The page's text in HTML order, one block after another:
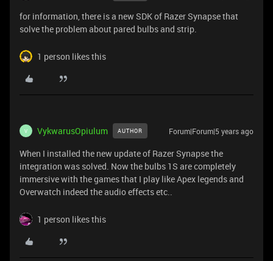
for information, there is a new SDK of Razer Synapse that
solve the problem about pared bulbs and strip.
1 person likes this
V VykwarusOpiulum AUTHOR Forum|Forum|5 years ago
When I installed the new update of Razer Synapse the
integration was solved. Now the bulbs 1S are completely
immersive with the games that I play like Apex legends and
Overwatch indeed the audio effects etc..
1 person likes this